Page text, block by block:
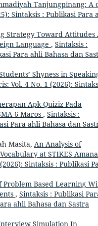
Tanjungpinang: A
Sintaksis : Publikasi Para
Strategy Toward Attitudes
Language , Sintaksis :
Para ahli Bahasa dan
Shyness in
Vol. 4 No. 1 (2026):
Apk Quiziz Pada
6 Maros , Sintaksis :
Para ahli Bahasa dan
Masita, An Analysis of
at STIKES
Sintaksis : Publikasi
Problem Based Learning
, Sintaksis : Publikasi
ahli Bahasa dan Sastra
Simulation In